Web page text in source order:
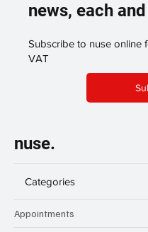
news, each
Subscribe to nuse online
VAT
nuse.
Categories
Appointments